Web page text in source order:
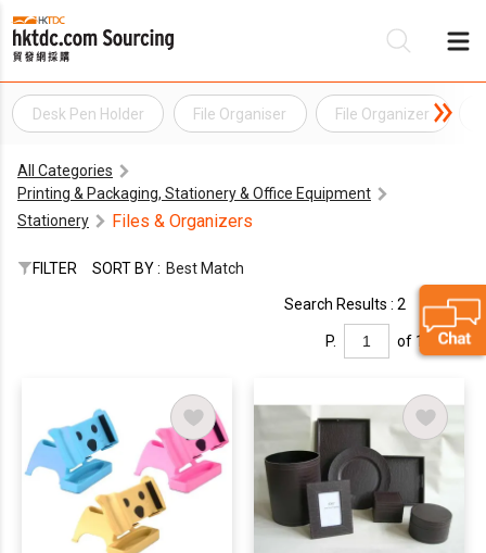
Desk Pen Holder File Organiser File Organizer
All Categories
Printing & Packaging, Stationery & Office Equipment
Stationery
Files & Organizers
FILTER SORT BY : Best Match
Search Results : 2
P. of 1